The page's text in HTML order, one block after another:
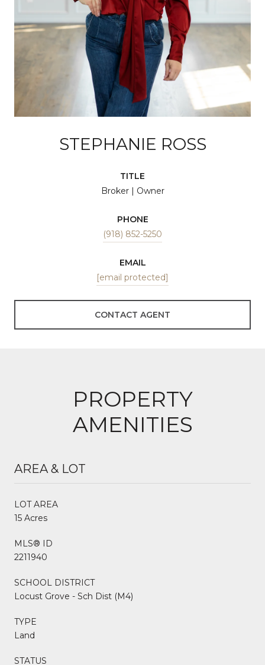
STEPHANIE ROSS
TITLE
Broker | Owner
PHONE
(918) 852-5250
EMAIL
[email protected]
CONTACT AGENT
PROPERTY
AMENITIES
AREA & LOT
LOT AREA
15 Acres
MLS® ID
2211940
SCHOOL DISTRICT
Locust Grove - Sch Dist (M4)
TYPE
Land
STATUS